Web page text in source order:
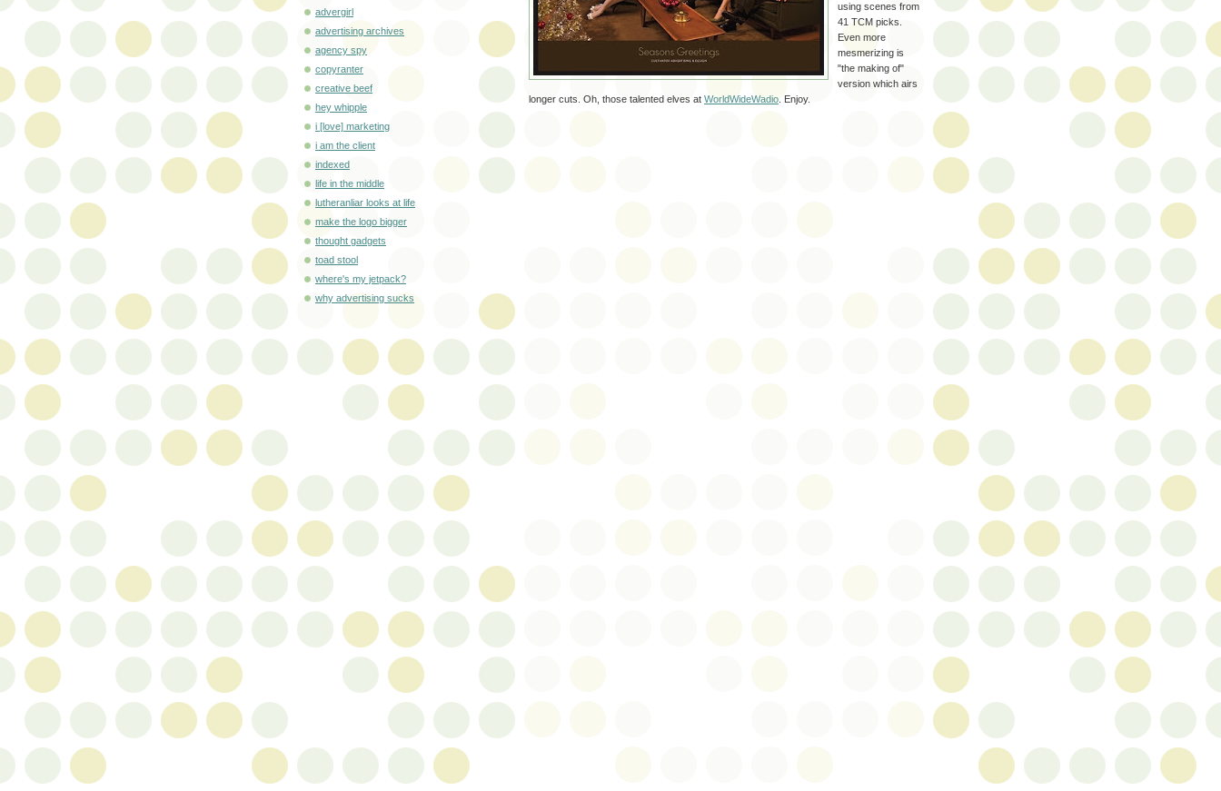
using scenes from
41 TCM picks.
Even more
mesmerizing is
"the making of"
version which airs
longer cuts. Oh, those talented elves at WorldWideWadio . Enjoy.
advergirl
advertising archives
agency spy
copyranter
creative beef
hey whipple
i [love] marketing
i am the client
indexed
life in the middle
lutheranliar looks at life
make the logo bigger
thought gadgets
toad stool
where's my jetpack?
why advertising sucks